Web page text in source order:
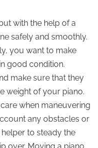
with the help of a
safely and smoothly.
you want to make
good condition.
make sure that they
weight of your piano.
when maneuvering
any obstacles or
to steady the